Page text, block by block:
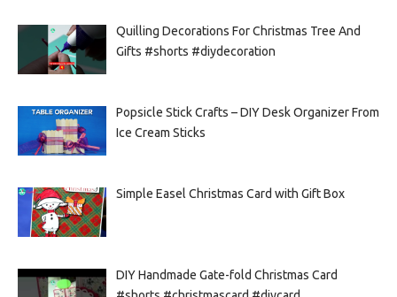
Quilling Decorations For Christmas Tree And
Gifts #shorts #diydecoration
Popsicle Stick Crafts – DIY Desk Organizer From
Ice Cream Sticks
Simple Easel Christmas Card with Gift Box
DIY Handmade Gate-fold Christmas Card